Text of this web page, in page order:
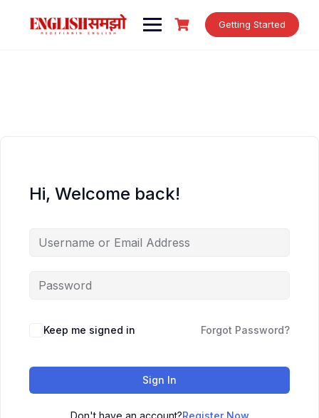
content
Getting Started
Hi, Welcome back!
Keep me signed in Forgot Password?
Sign In
Don't have an account?Register Now